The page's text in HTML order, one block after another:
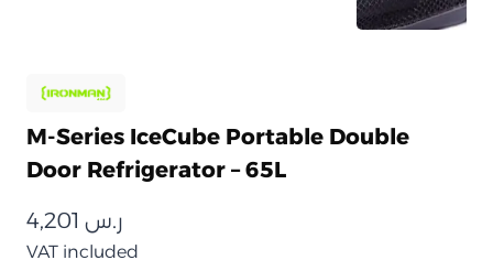
M-Series IceCube Portable Double
Door Refrigerator – 65L
ر.س
VAT included